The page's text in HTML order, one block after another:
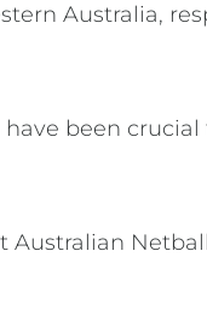
Australia,
been